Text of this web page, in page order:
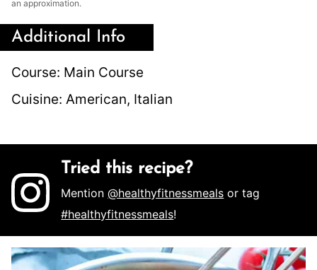
an approximation.
Additional Info
Course: Main Course
Cuisine: American, Italian
Tried this recipe?
Mention@healthyfitnessmeals or tag
#healthyfitnessmeals!